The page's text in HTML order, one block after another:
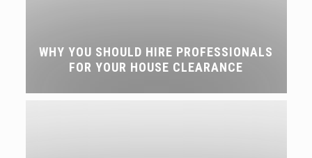
WHY YOU SHOULD HIRE PROFESSIONALS
FOR YOUR HOUSE CLEARANCE